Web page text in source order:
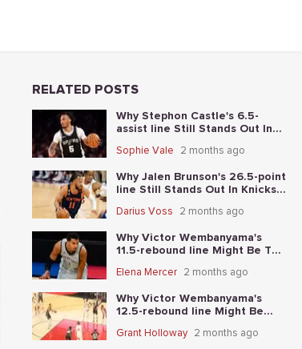
RELATED POSTS
Why Stephon Castle's 6.5-
assist line Still Stands Out In
Sophie Vale 2 months ago
Why Jalen Brunson's 26.5-point
line Still Stands Out In Knicks-
Darius Voss 2 months ago
Why Victor Wembanyama's
11.5-rebound line Might Be The
Spurs NBA Finals Game 1
Elena Mercer 2 months ago
Why Victor Wembanyama's
12.5-rebound line Might Be
Thunder-Spurs Game 6
Grant Holloway 2 months ago